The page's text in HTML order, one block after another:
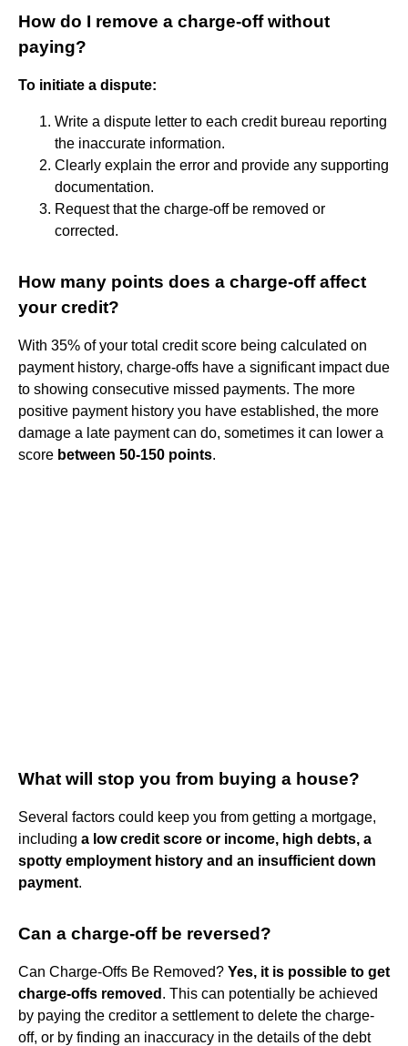
How do I remove a charge-off without
paying?
To initiate a dispute:
Write a dispute letter to each credit bureau reporting
the inaccurate information.
Clearly explain the error and provide any supporting
documentation.
Request that the charge-off be removed or
corrected.
How many points does a charge-off affect
your credit?
With 35% of your total credit score being calculated on
payment history, charge-offs have a significant impact due
to showing consecutive missed payments. The more
positive payment history you have established, the more
damage a late payment can do, sometimes it can lower a
score between 50-150 points.
What will stop you from buying a house?
Several factors could keep you from getting a mortgage,
including a low credit score or income, high debts, a
spotty employment history and an insufficient down
payment.
Can a charge-off be reversed?
Can Charge-Offs Be Removed? Yes, it is possible to get
charge-offs removed . This can potentially be achieved
by paying the creditor a settlement to delete the charge-
off, or by finding an inaccuracy in the details of the debt